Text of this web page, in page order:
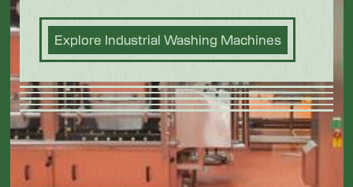
Explore Industrial Washing Machines